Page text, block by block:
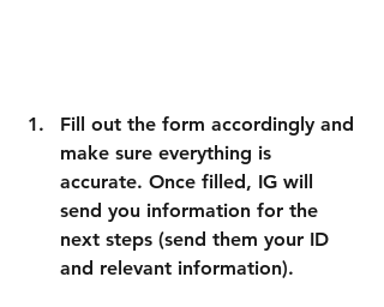
Fill out the form accordingly and
make sure everything is
accurate. Once filled, IG will
send you information for the
next steps (send them your ID
and relevant information).